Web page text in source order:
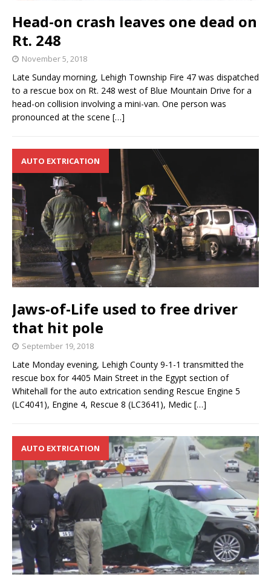
Head-on crash leaves one dead on
Rt. 248
November 5, 2018
Late Sunday morning, Lehigh Township Fire 47 was dispatched
to a rescue box on Rt. 248 west of Blue Mountain Drive for a
head-on collision involving a mini-van. One person was
pronounced at the scene […]
AUTO EXTRICATION
Jaws-of-Life used to free driver
that hit pole
September 19, 2018
Late Monday evening, Lehigh County 9-1-1 transmitted the
rescue box for 4405 Main Street in the Egypt section of
Whitehall for the auto extrication sending Rescue Engine 5
(LC4041), Engine 4, Rescue 8 (LC3641), Medic […]
AUTO EXTRICATION